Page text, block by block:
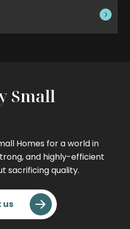
Small
Homes for a world in
and highly-efficient
sacrificing quality.
us